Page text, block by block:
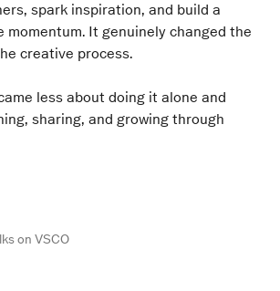
spark inspiration, and build a
momentum. It genuinely changed the
creative process.
less about doing it alone and
sharing, and growing through
on VSCO